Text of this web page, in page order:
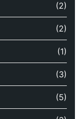
(2)
(2)
(1)
(3)
(5)